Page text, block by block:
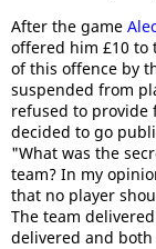
After the game
offered him £10
of this offence by
suspended from
refused to provide
decided to go
"What was the
team? In my
that no player
The team
delivered and